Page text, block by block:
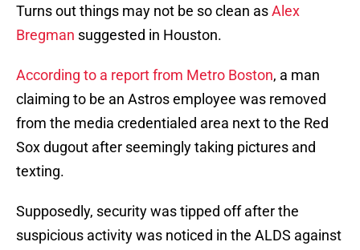
Turns out things may not be so clean asAlex
Bregman suggested in Houston.
According to a report from Metro Boston, a man
claiming to be an Astros employee was removed
from the media credentialed area next to the Red
Sox dugout after seemingly taking pictures and
texting.
Supposedly, security was tipped off after the
suspicious activity was noticed in the ALDS against